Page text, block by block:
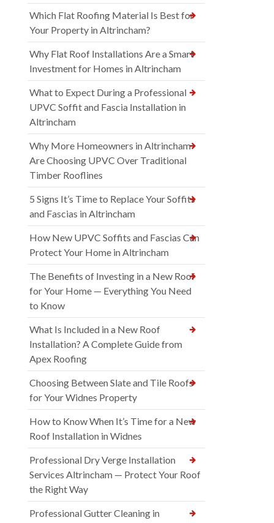
Which Flat Roofing Material Is Best for
Your Property in Altrincham?
Why Flat Roof Installations Are a Smart
Investment for Homes in Altrincham
What to Expect During a Professional
UPVC Soffit and Fascia Installation in
Altrincham
Why More Homeowners in Altrincham
Are Choosing UPVC Over Traditional
Timber Rooflines
5 Signs It’s Time to Replace Your Soffits
and Fascias in Altrincham
How New UPVC Soffits and Fascias Can
Protect Your Home in Altrincham
The Benefits of Investing in a New Roof
for Your Home — Everything You Need
to Know
What Is Included in a New Roof
Installation? A Complete Guide from
Apex Roofing
Choosing Between Slate and Tile Roofs
for Your Widnes Property
How to Know When It’s Time for a New
Roof Installation in Widnes
Professional Dry Verge Installation
Services Altrincham — Protect Your Roof
the Right Way
Professional Gutter Cleaning in